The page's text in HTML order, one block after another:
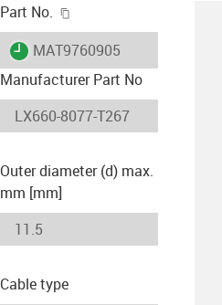
Part No.
igus-icon-lieferzeit
MAT9760905
Manufacturer Part No
Outer diameter (d) max.
mm [mm]
Cable type